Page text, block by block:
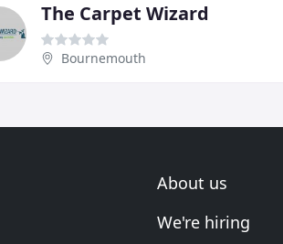
The Carpet Wizard
Bournemouth
About us
We're hiring